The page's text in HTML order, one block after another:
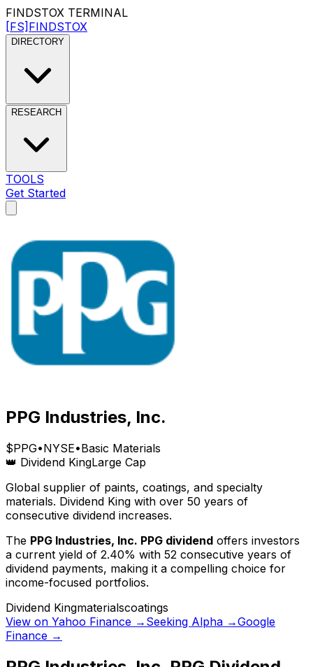
FINDSTOX TERMINAL
[FS] FINDSTOX
DIRECTORY
RESEARCH
TOOLS
Get Started
PPG Industries, Inc.
$PPG•NYSE•Basic Materials
👑 Dividend KingLarge Cap
Global supplier of paints, coatings, and specialty
materials. Dividend King with over 50 years of
consecutive dividend increases.
The PPG Industries, Inc. PPG dividend offers investors
a current yield of 2.40% with 52 consecutive years of
dividend payments, making it a compelling choice for
income-focused portfolios.
Dividend Kingmaterialscoatings
View on Yahoo Finance → Seeking Alpha →Google
Finance →